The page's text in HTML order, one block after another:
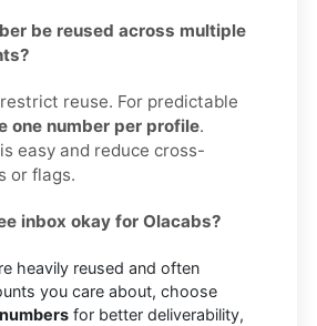
be reused across multiple
reuse. For predictable
one number per profile.
easy and reduce cross-
or flags.
inbox okay for Olacabs?
heavily reused and often
you care about, choose
for better deliverability,